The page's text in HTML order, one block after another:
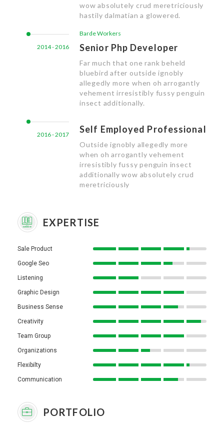
wow absolutely crud meretriciously
hastily dalmatian a glowered.
2014 - 2016
Barde Workers
Senior Php Developer
Far much that one rank beheld
bluebird after outside ignobly
allegedly more when oh arrogantly
vehement irresistibly fussy penguin
insect additionally.
2016 - 2017 Self Employed Professional
Outside ignobly allegedly more
when oh arrogantly vehement
irresistibly fussy penguin insect
additionally wow absolutely crud
meretriciously
EXPERTISE
Sale Product
Google Seo
Listening
Graphic Design
Business Sense
Creativity
Team Group
Organizations
Flexibilty
Communication
PORTFOLIO